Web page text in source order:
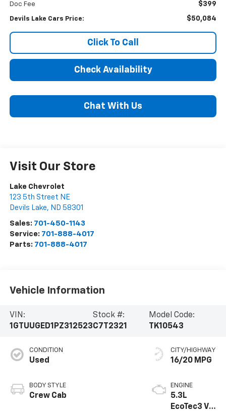
Doc Fee $399
Devils Lake Cars Price: $50,084
Click To Call
Check Availability
Chat With Us
Visit Our Store
Lake Chevrolet
123 5th Street NE
Devils Lake, ND 58301
Sales: 701-450-1143
Service: 701-888-4017
Parts: 701-888-4017
Vehicle Information
VIN:
1GTUUGED1PZ312523
Stock #:
C7T2321
Model Code:
TK10543
CONDITION
Used
BODY STYLE
Crew Cab
CITY/HIGHWAY
16/20 MPG
ENGINE
5.3L
EcoTec3 V8